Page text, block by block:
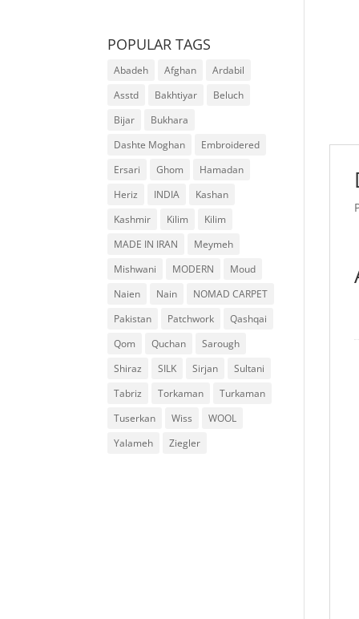
POPULAR TAGS
Abadeh Afghan
Ardabil
Asstd
Bakhtiyar
Beluch
Bijar
Bukhara
Dashte Moghan
Embroidered
Ersari
Ghom
Hamadan
Heriz
INDIA
Kashan
Kashmir
Kilim
Kilim
MADE IN IRAN
Meymeh
Mishwani
MODERN
Moud
Naien
Nain
NOMAD CARPET
Pakistan
Patchwork
Qashqai
Qom
Quchan
Sarough
Shiraz
SILK Sirjan
Sultani
Tabriz
Torkaman
Turkaman
Tuserkan
Wiss
WOOL
Yalameh
Ziegler